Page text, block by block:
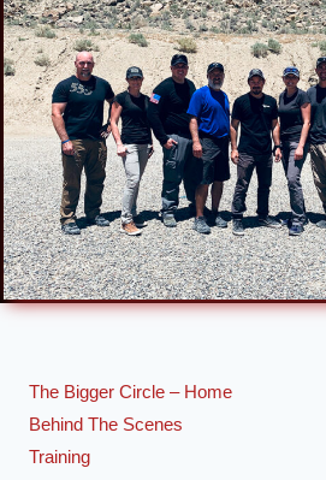
The Bigger Circle – Home
Behind The Scenes
Training